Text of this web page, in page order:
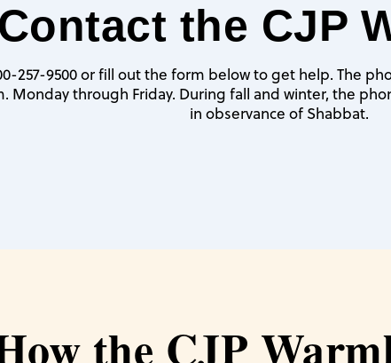
Contact the CJP
257-9500 or fill out the form below to get help. The
Monday through Friday. During fall and winter, the
in observance of Shabbat.
the CJP